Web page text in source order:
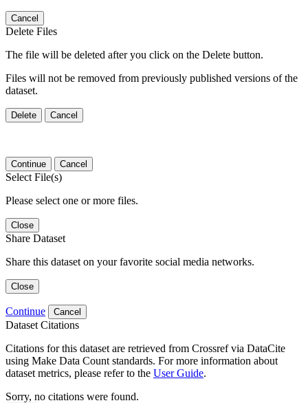
Cancel
Delete Files
The file will be deleted after you click on the Delete button.
Files will not be removed from previously published versions of the
dataset.
Delete Cancel
Continue Cancel
Select File(s)
Please select one or more files.
Close
Share Dataset
Share this dataset on your favorite social media networks.
Close
Continue Cancel
Dataset Citations
Citations for this dataset are retrieved from Crossref via DataCite
using Make Data Count standards. For more information about
dataset metrics, please refer to the User Guide.
Sorry, no citations were found.